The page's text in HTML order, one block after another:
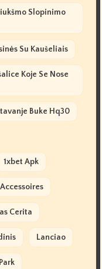
Slopinimo
Su Kaušeliais
Koje Se Nose
Buke Hq30
1xbet Apk
Accessoires
Cerita
Lanciao